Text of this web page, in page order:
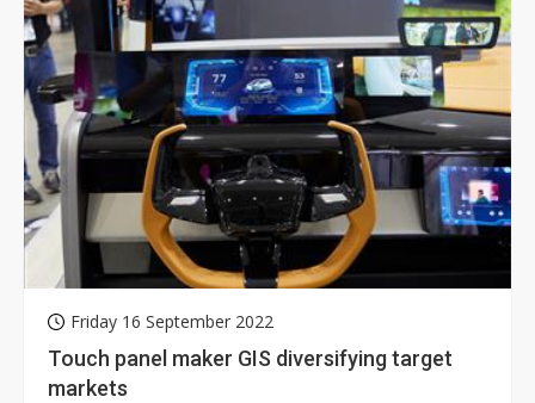
Friday 16 September 2022
Touch panel maker GIS diversifying target
markets